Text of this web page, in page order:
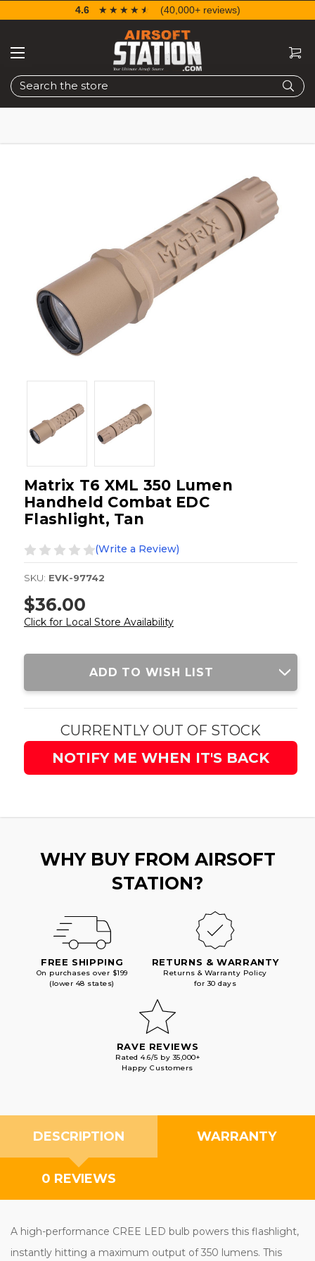
Search
4.6 ☆☆☆☆☆
★★★★★ (40,000+ reviews)
Matrix T6 XML 350 Lumen
Handheld Combat EDC
Flashlight, Tan
(Write a Review)
SKU: EVK-97742
$36.00
Click for Local Store Availability
Current
ADD TO WISH LIST
CURRENTLY OUT OF STOCK
NOTIFY ME WHEN IT'S BACK
WHY BUY FROM AIRSOFT
STATION?
FREE SHIPPING
On purchases over $199
(lower 48 states)
RETURNS & WARRANTY
Returns & Warranty Policy
for 30 days
RAVE REVIEWS
Rated 4.6/5 by 35,000+
Happy Customers
DESCRIPTION WARRANTY
0 REVIEWS
A high-performance CREE LED bulb powers this flashlight,
instantly hitting a maximum output of 350 lumens. This